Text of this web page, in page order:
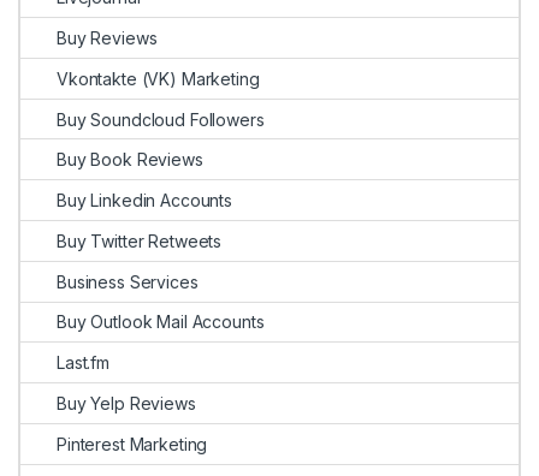
Buy Reviews
Vkontakte (VK) Marketing
Buy Soundcloud Followers
Buy Book Reviews
Buy Linkedin Accounts
Buy Twitter Retweets
Business Services
Buy Outlook Mail Accounts
Last.fm
Buy Yelp Reviews
Pinterest Marketing